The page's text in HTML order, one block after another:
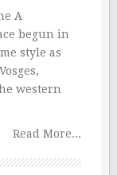
A
begun in
style as
western
Read More...